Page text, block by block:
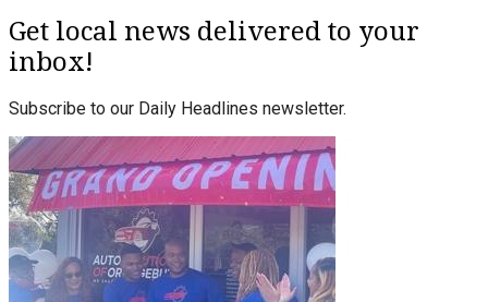
Get local news delivered to your
inbox!
Subscribe to our Daily Headlines newsletter.